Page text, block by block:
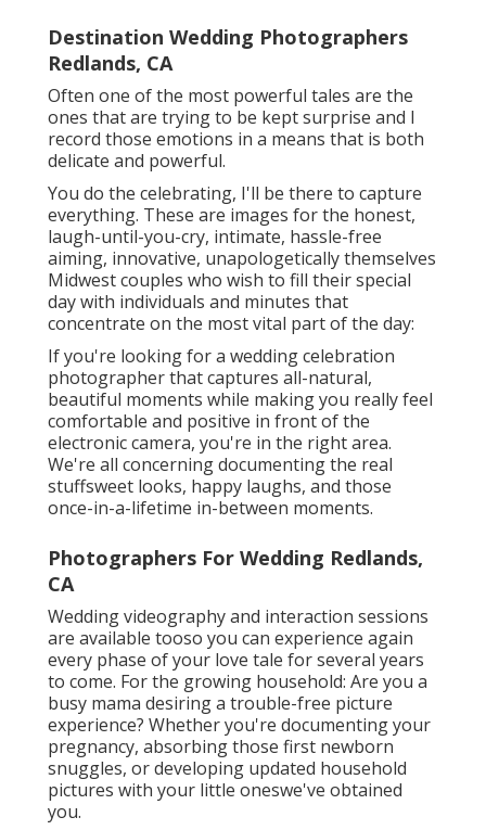
Destination Wedding Photographers
Redlands, CA
Often one of the most powerful tales are the
ones that are trying to be kept surprise and I
record those emotions in a means that is both
delicate and powerful.
You do the celebrating, I'll be there to capture
everything. These are images for the honest,
laugh-until-you-cry, intimate, hassle-free
aiming, innovative, unapologetically themselves
Midwest couples who wish to fill their special
day with individuals and minutes that
concentrate on the most vital part of the day:
If you're looking for a wedding celebration
photographer that captures all-natural,
beautiful moments while making you really feel
comfortable and positive in front of the
electronic camera, you're in the right area.
We're all concerning documenting the real
stuffsweet looks, happy laughs, and those
once-in-a-lifetime in-between moments.
Photographers For Wedding Redlands,
CA
Wedding videography and interaction sessions
are available tooso you can experience again
every phase of your love tale for several years
to come. For the growing household: Are you a
busy mama desiring a trouble-free picture
experience? Whether you're documenting your
pregnancy, absorbing those first newborn
snuggles, or developing updated household
pictures with your little oneswe've obtained
you.